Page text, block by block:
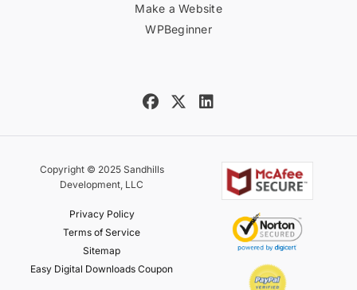
Make a Website
WPBeginner
Copyright © 2025 Sandhills
Development, LLC
Privacy Policy
Terms of Service
Sitemap
Easy Digital Downloads Coupon